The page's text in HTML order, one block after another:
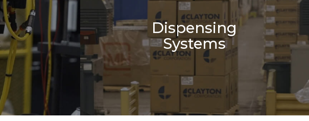
Dispensing
Systems